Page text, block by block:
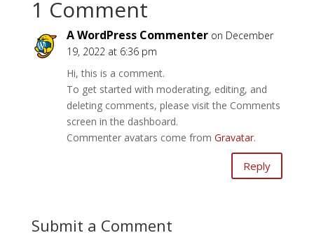
1 Comment
A WordPress Commenter on December
19, 2022 at 6:36 pm
Hi, this is a comment.
To get started with moderating, editing, and
deleting comments, please visit the Comments
screen in the dashboard.
Commenter avatars come from Gravatar.
Reply
Submit a Comment